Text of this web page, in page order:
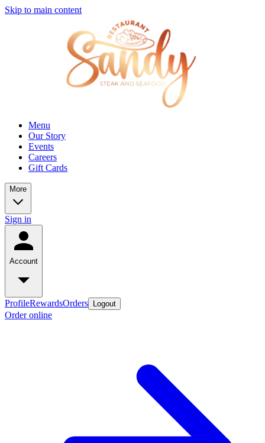
Skip to main content
Menu
Our Story
Events
Careers
Gift Cards
More
Sign in
Account
ProfileRewardsOrders Logout
Order online